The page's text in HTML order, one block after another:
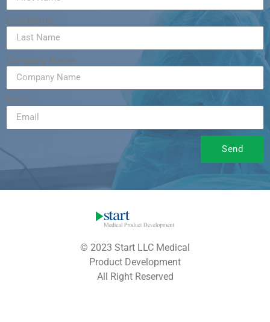
Last Name
Company Name
Email
Send
© 2023 Start LLC Medical
Product Development
All Right Reserved